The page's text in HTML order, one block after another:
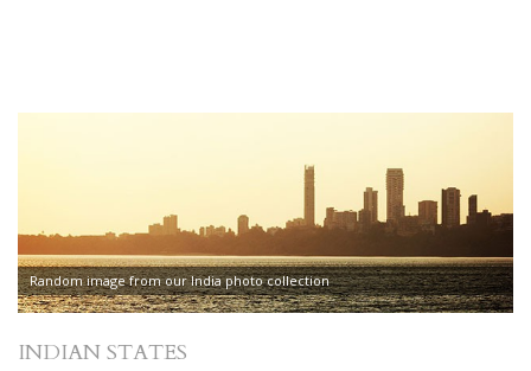
Random image from our India photo collection
INDIAN STATES